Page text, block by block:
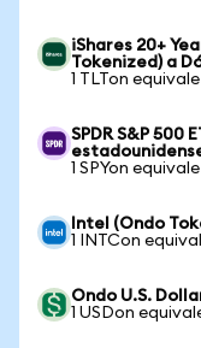
iShares 20+
Tokenized) a
1 TLTon
SPDR S&P 500
1 SPYon
Intel (Ondo
1 INTCon
Ondo U.S.
1 USDon